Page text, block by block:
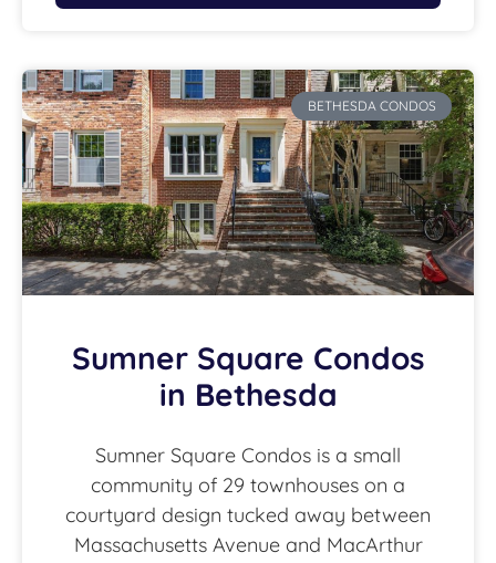
BETHESDA CONDOS
Sumner Square Condos
in Bethesda
Sumner Square Condos is a small
community of 29 townhouses on a
courtyard design tucked away between
Massachusetts Avenue and MacArthur